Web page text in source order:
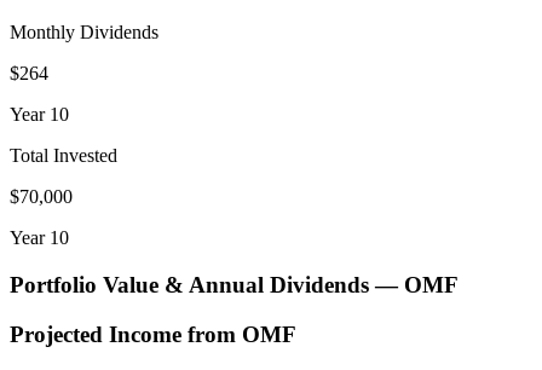
Monthly Dividends
$264
Year 10
Total Invested
$70,000
Year 10
Portfolio Value & Annual Dividends — OMF
Projected Income from OMF